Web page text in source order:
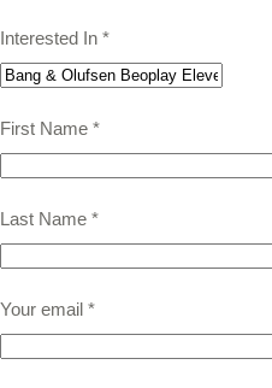
Interested In *
First Name *
Last Name *
Your email *